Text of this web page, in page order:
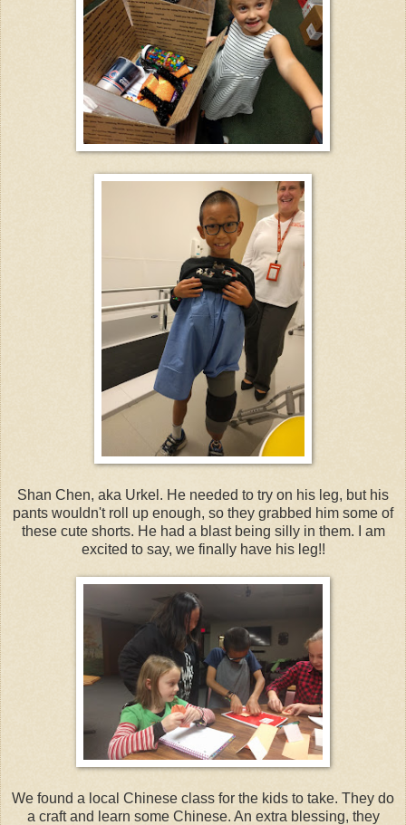
Shan Chen, aka Urkel. He needed to try on his leg, but his
pants wouldn't roll up enough, so they grabbed him some of
these cute shorts. He had a blast being silly in them. I am
excited to say, we finally have his leg!!
We found a local Chinese class for the kids to take. They do
a craft and learn some Chinese. An extra blessing, they